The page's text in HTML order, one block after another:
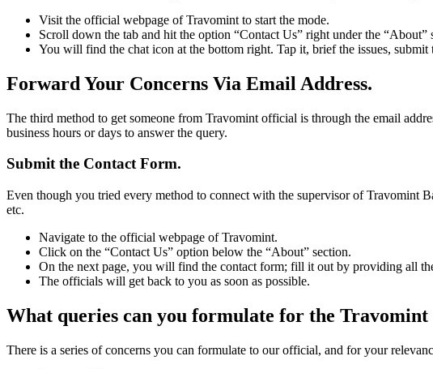
Visit the official webpage of Travomint to start the mode.
Scroll down the tab and hit the option “Contact Us” right under the “About”
You will find the chat icon at the bottom right. Tap it, brief the issues,
Forward Your Concerns Via Email Address.
The third method to get someone from Travomint official is through the email
business hours or days to answer the query.
Submit the Contact Form.
Even though you tried every method to connect with the supervisor of Travomint
etc.
Navigate to the official webpage of Travomint.
Click on the “Contact Us” option below the “About” section.
On the next page, you will find the contact form; fill it out by providing all
The officials will get back to you as soon as possible.
What queries can you formulate for the
There is a series of concerns you can formulate to our official, and for your